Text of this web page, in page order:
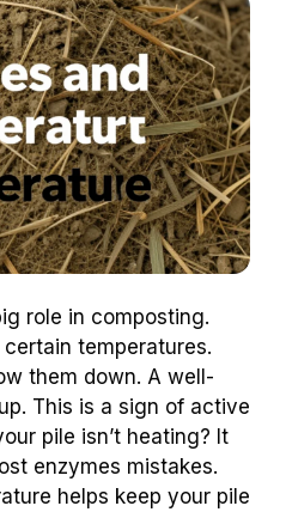
role in composting.
temperatures.
them down. A well-
This is a sign of active
pile isn’t heating? It
enzymes mistakes.
helps keep your pile